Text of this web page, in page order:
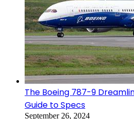
The Boeing 787-9
Guide to Specs
September 26, 2024